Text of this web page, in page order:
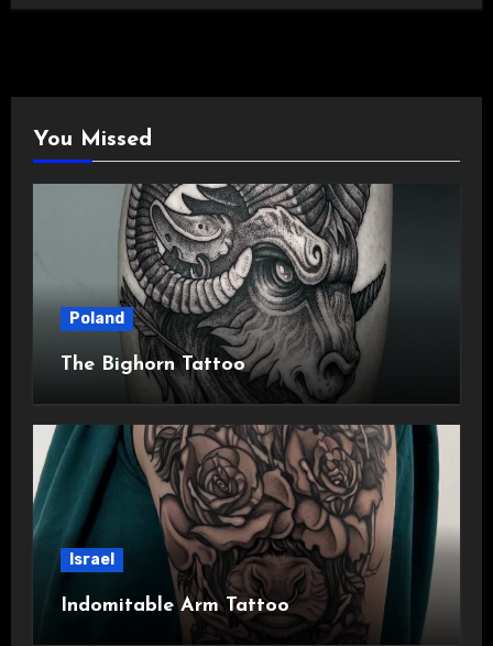
You Missed
Poland
The Bighorn Tattoo
Israel
Indomitable Arm Tattoo